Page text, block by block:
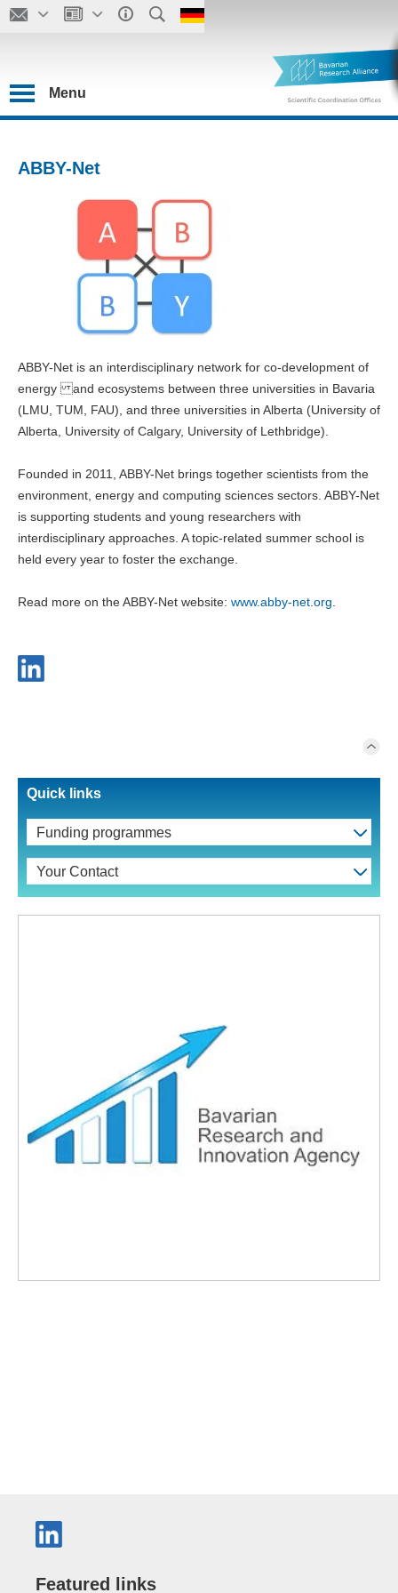
Menu
ABBY-Net
ABBY-Net is an interdisciplinary network for co-development of
energy and ecosystems between three universities in Bavaria
(LMU, TUM, FAU), and three universities in Alberta (University of
Alberta, University of Calgary, University of Lethbridge).
Founded in 2011, ABBY-Net brings together scientists from the
environment, energy and computing sciences sectors. ABBY-Net
is supporting students and young researchers with
interdisciplinary approaches. A topic-related summer school is
held every year to foster the exchange.
Read more on the ABBY-Net website: www.abby-net.org
Quick links
Funding programmes
Your Contact
Featured links